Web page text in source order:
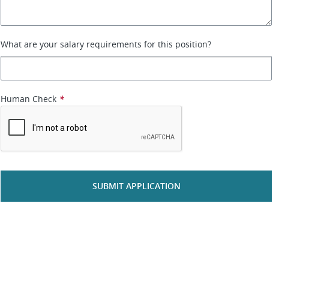
What are your salary requirements for this position?
Human Check *
SUBMIT APPLICATION